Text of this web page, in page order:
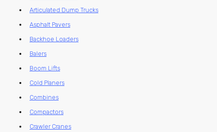
Articulated Dump Trucks
Asphalt Pavers
Backhoe Loaders
Balers
Boom Lifts
Cold Planers
Combines
Compactors
Crawler Cranes